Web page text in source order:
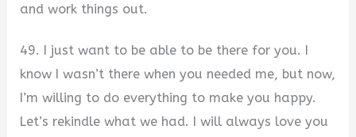
and work things out.
49. I just want to be able to be there for you. I
know I wasn’t there when you needed me, but now,
I’m willing to do everything to make you happy.
Let’s rekindle what we had. I will always love you